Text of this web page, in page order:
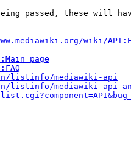
passed, these will
wiki/
listinfo/mediawiki-api
listinfo/mediawiki-api-